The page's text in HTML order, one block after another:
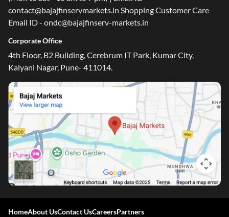
contact@bajajfinservmarkets.in Shopping Customer Care
Email ID - ondc@bajajfinserv-markets.in
Corporate Office
4th Floor, B2 Building, Cerebrum IT Park, Kumar City,
Kalyani Nagar, Pune- 411014.
HomeAbout UsContact UsCareersPartners